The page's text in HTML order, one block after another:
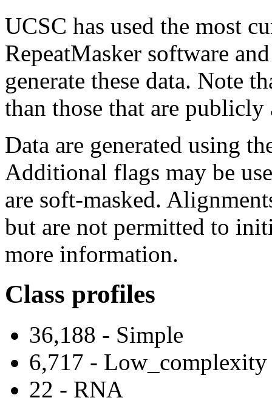
UCSC has used the most
RepeatMasker software
generate these data. Note
than those that are
Data are generated using
Additional flags may be
are soft-masked.
but are not permitted to
more information.
Class profiles
36,188 - Simple
6,717 - Low_complexity
22 - RNA